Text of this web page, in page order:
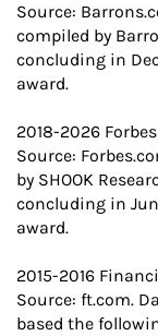
Source:
compiled by
concluding in
award.
2018-2026
Source:
by SHOOK
concluding in
award.
2015-2016
Source: ft.com.
based the